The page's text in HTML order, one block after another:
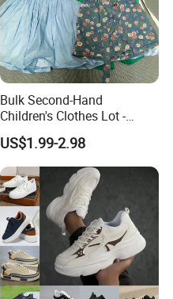
Bulk Second-Hand
Children's Clothes Lot -
Clean 90%
US$1.99-2.98